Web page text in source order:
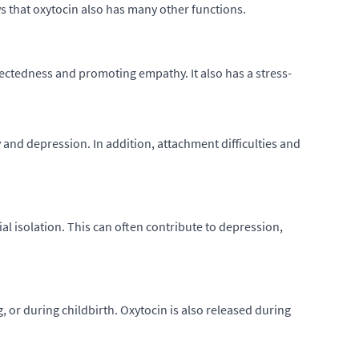
that oxytocin also has many other functions.
and promoting empathy. It also has a stress-
depression. In addition, attachment difficulties and
isolation. This can often contribute to depression,
or during childbirth. Oxytocin is also released during